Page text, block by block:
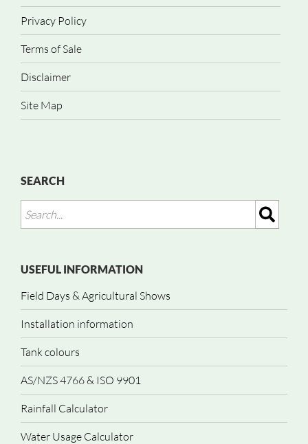
Privacy Policy
Terms of Sale
Disclaimer
Site Map
SEARCH
USEFUL INFORMATION
Field Days & Agricultural Shows
Installation information
Tank colours
AS/NZS 4766 & ISO 9901
Rainfall Calculator
Water Usage Calculator